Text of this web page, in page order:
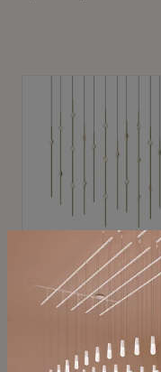
SONNEMAN
Constellation®
SKU: 2016.38C-27